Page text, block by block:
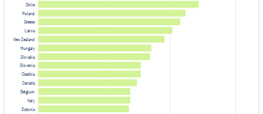
Chile
Poland
Greece
Latvia
New Zealand
Hungary
Slovakia
Slovenia
Czechia
Canada
Belgium
Italy
Estonia